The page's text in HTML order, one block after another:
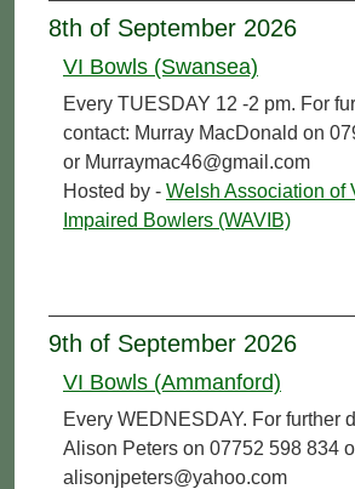
8th of September 2026
VI Bowls (Swansea)
Every TUESDAY 12 -2 pm. For
contact: Murray MacDonald on
or Murraymac46@gmail.com
Hosted by - Welsh Association of
Impaired Bowlers (WAVIB)
9th of September 2026
VI Bowls (Ammanford)
Every WEDNESDAY. For further
Alison Peters on 07752 598 834
alisonjpeters@yahoo.com